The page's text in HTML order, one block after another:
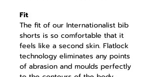
Fit
The fit of our Internationalist bib
shorts is so comfortable that it
feels like a second skin. Flatlock
technology eliminates any points
of abrasion and moulds perfectly